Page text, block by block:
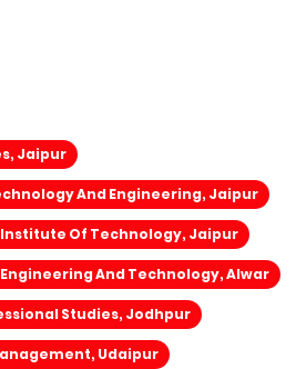
Jaipur
And Engineering, Jaipur
Of Technology, Jaipur
And Technology, Alwar
Studies, Jodhpur
Udaipur